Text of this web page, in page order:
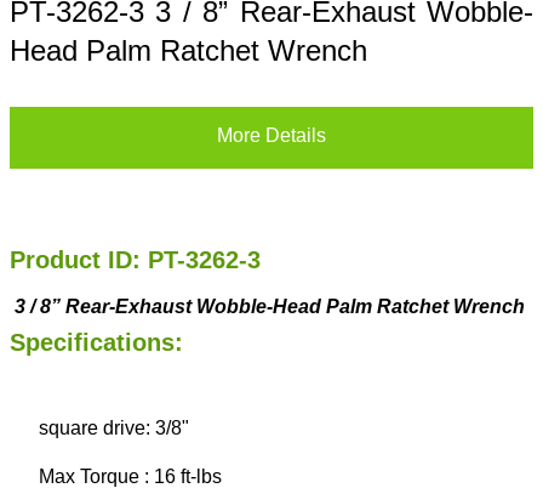
PT-3262-3 3 / 8” Rear-Exhaust Wobble-
Head Palm Ratchet Wrench
More Details
Product ID: PT-3262-3
3 /8” Rear-Exhaust Wobble-Head Palm Ratchet Wrench
Specifications:
square drive: 3/8"
Max Torque : 16 ft-lbs